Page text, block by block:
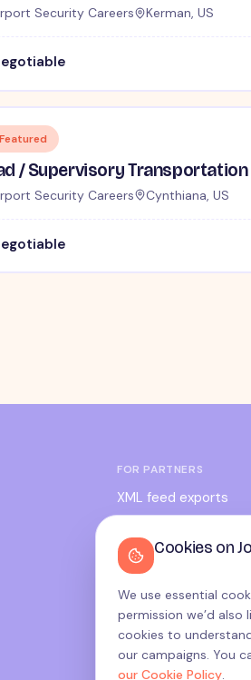
Security Careers Kerman, US
Security Careers Cynthiana, US
FOR PARTNERS
XML feed exports
Admin portal
Cookies on
We use essential
permission we’d
cookies to
our campaigns. You
our Cookie Policy.